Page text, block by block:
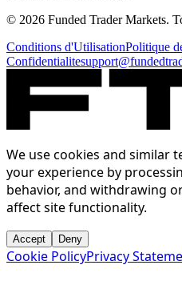
© 2026 Funded Trader Markets.
Conditions d'UtilisationPolitique
Confidentialite
We use cookies and similar
your experience by
behavior, and withdrawing
affect site functionality.
Accept Deny
Cookie PolicyPrivacy